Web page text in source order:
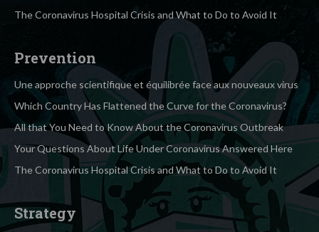
The Coronavirus Hospital Crisis and What to Do to Avoid It
Prevention
Une approche scientifique et équilibrée face aux nouveaux virus
Which Country Has Flattened the Curve for the Coronavirus?
All that You Need to Know About the Coronavirus Outbreak
Your Questions About Life Under Coronavirus Answered Here
The Coronavirus Hospital Crisis and What to Do to Avoid It
Strategy